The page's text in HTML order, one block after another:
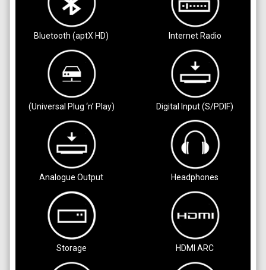
Bluetooth (aptX HD) Internet Radio
(Universal Plug ‘n’ Play) Digital Input (S/PDIF)
Analogue Output Headphones
Storage HDMI ARC